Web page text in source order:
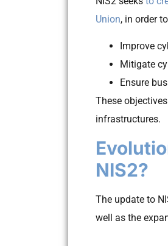
Union, in order
Improve
Mitigate
Ensure
These
infrastructures.
NIS2?
The update to
well as the